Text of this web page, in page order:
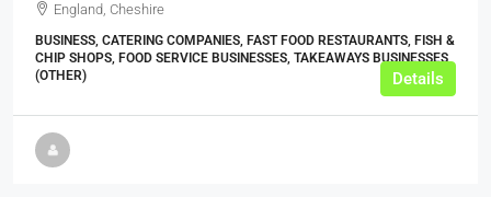
England, Cheshire
BUSINESS, CATERING COMPANIES, FAST FOOD RESTAURANTS, FISH &
CHIP SHOPS, FOOD SERVICE BUSINESSES, TAKEAWAYS BUSINESSES
(OTHER)
Details